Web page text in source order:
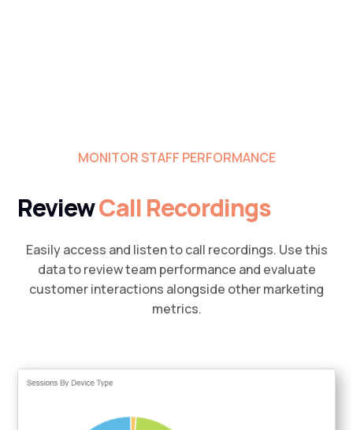
MONITOR STAFF PERFORMANCE
ReviewCall Recordings
Easily access and listen to call recordings. Use this
data to review team performance and evaluate
customer interactions alongside other marketing
metrics.